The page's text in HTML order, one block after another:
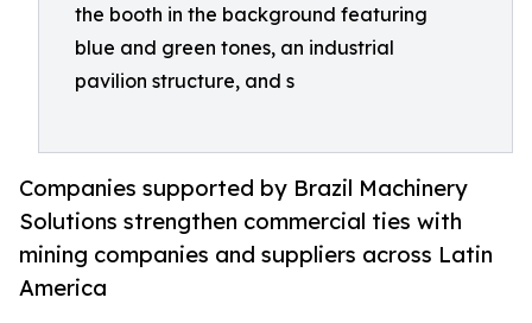
the booth in the background featuring
blue and green tones, an industrial
pavilion structure, and s
Companies supported by Brazil Machinery
Solutions strengthen commercial ties with
mining companies and suppliers across Latin
America